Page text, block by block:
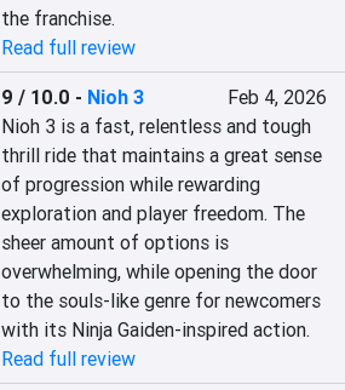
the franchise.
Read full review
9 / 10.0 - Nioh 3
Feb 4, 2026
Nioh 3 is a fast, relentless and tough
thrill ride that maintains a great sense
of progression while rewarding
exploration and player freedom. The
sheer amount of options is
overwhelming, while opening the door
to the souls-like genre for newcomers
with its Ninja Gaiden-inspired action.
Read full review